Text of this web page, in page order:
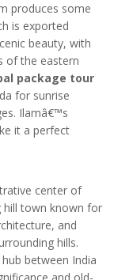
produces some
is exported
beauty, with
of the eastern
package tour
for sunrise
Ilamâ€™s
it a perfect
center of
hill town known for
and
hills.
between India